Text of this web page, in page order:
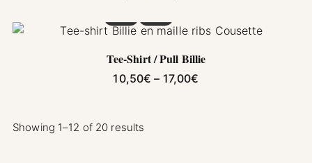
Tee-Shirt / Pull Billie
10,50€ – 17,00€
Showing 1–12 of 20 results